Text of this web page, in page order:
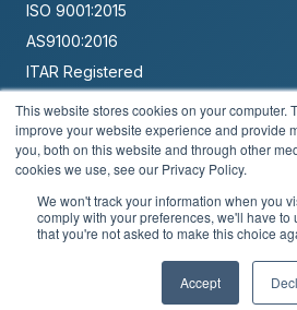
This website stores cookies on your computer.
improve your website experience and provide
you, both on this website and through other
cookies we use, see our Privacy Policy.
We won't track your information when you
comply with your preferences, we'll have to
that you're not asked to make this choice
Accept
ISO 9001:2015
AS9100:2016
ITAR Registered
Made in USA
Powered byBrandit
Privacy PolicyTerms &